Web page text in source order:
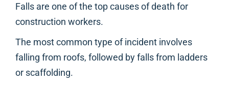
Falls are one of the top causes of death for
construction workers.
The most common type of incident involves
falling from roofs, followed by falls from ladders
or scaffolding.